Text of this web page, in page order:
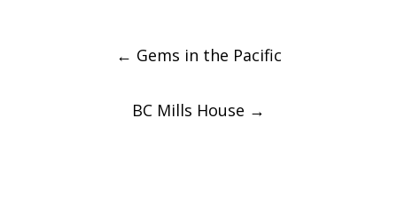
← Gems in the Pacific
BC Mills House →